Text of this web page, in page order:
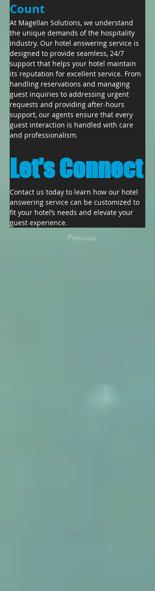
Count
At Magellan Solutions, we understand
the unique demands of the hospitality
industry. Our hotel answering service is
designed to provide seamless, 24/7
support that helps your hotel maintain
its reputation for excellent service. From
handling reservations and managing
guest inquiries to addressing urgent
requests and providing after-hours
support, our agents ensure that every
guest interaction is handled with care
and professionalism.
Let's Connect
Contact us today to learn how our hotel
answering service can be customized to
fit your hotel’s needs and elevate your
guest experience.
Previous